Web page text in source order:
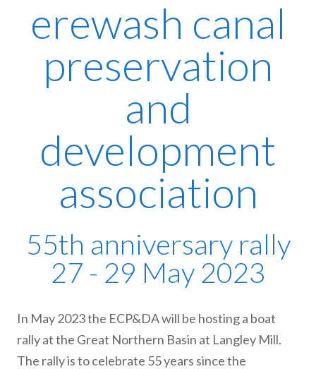
erewash canal
preservation
and
development
association
55th anniversary rally
27 - 29 May 2023
In May 2023 the ECP&DA will be hosting a boat
rally at the Great Northern Basin at Langley Mill.
The rally is to celebrate 55 years since the